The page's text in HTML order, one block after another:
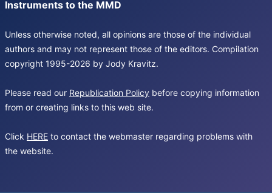
Instruments to the MMD
Unless otherwise noted, all opinions are those of the individual
authors and may not represent those of the editors. Compilation
copyright 1995-2026 by Jody Kravitz.
Please read our Republication Policy before copying information
from or creating links to this web site.
Click HERE to contact the webmaster regarding problems with
the website.